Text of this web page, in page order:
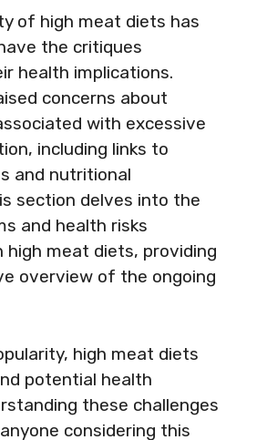
of high meat diets has
the critiques
health implications.
concerns about
with excessive
including links to
and nutritional
section delves into the
and health risks
high meat diets, providing
overview of the ongoing
high meat diets
potential health
these challenges
considering this